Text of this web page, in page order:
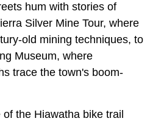
hum with stories of
Silver Mine Tour, where
old mining techniques, to
Museum, where
trace the town's boom-
the Hiawatha bike trail